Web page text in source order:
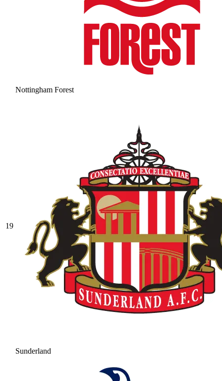
Nottingham Forest
19
Sunderland